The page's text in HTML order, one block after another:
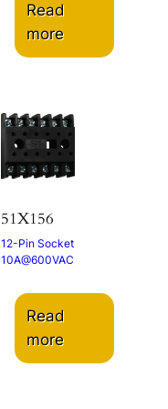
Read
more
51X156
12-Pin Socket
10A@600VAC
Read
more